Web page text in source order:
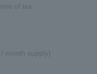
of tax.
month supply)